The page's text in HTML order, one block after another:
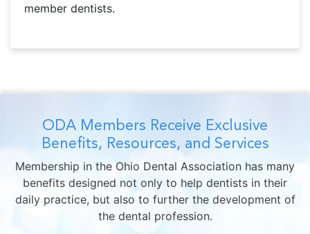
member dentists.
ODA Members Receive Exclusive
Benefits, Resources, and Services
Membership in the Ohio Dental Association has many
benefits designed not only to help dentists in their
daily practice, but also to further the development of
the dental profession.